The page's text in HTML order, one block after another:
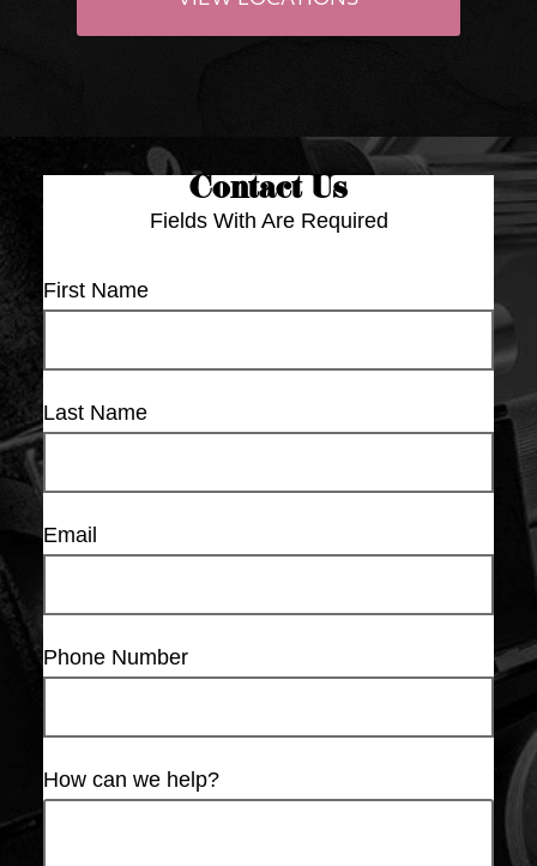
Contact Us
Fields With Are Required
First Name
Last Name
Email
Phone Number
How can we help?